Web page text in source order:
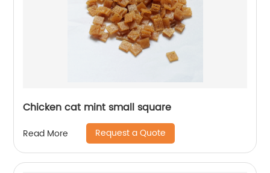
Chicken cat mint small square
Read More Request a Quote